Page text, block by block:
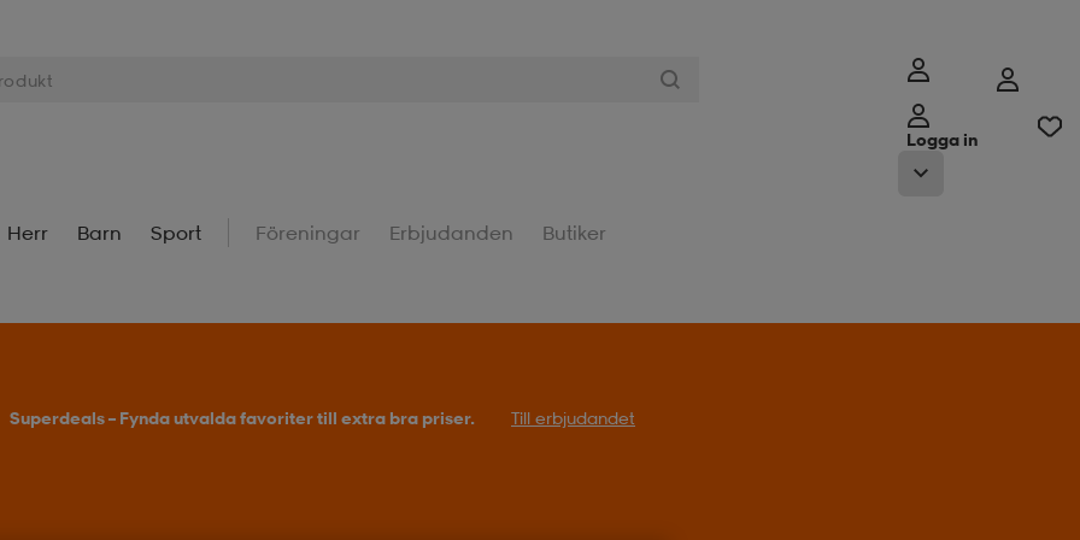
Logga in
Herr Barn Sport Föreningar Erbjudanden Butiker
Superdeals – Fynda utvalda favoriter till extra bra priser. Till erbjudandet